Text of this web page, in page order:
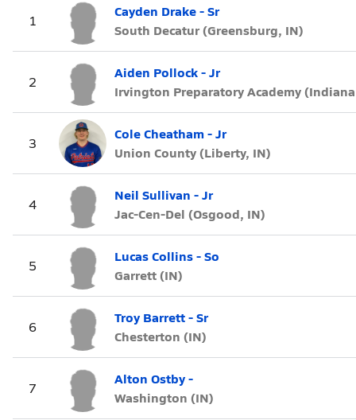
1
Cayden Drake - Sr
South Decatur (Greensburg, IN)
2
Aiden Pollock - Jr
Irvington Preparatory Academy
3
Cole Cheatham - Jr
Union County (Liberty, IN)
4
Neil Sullivan - Jr
Jac-Cen-Del (Osgood, IN)
5
Lucas Collins - So
Garrett (IN)
6
Troy Barrett - Sr
Chesterton (IN)
7
Alton Ostby -
Washington (IN)